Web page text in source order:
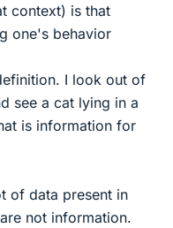
context) is that
one's behavior
I look out of
see a cat lying in a
is information for
of data present in
not information.